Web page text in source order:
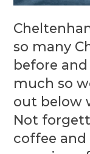
so many
before
much so
out below
Not
coffee and